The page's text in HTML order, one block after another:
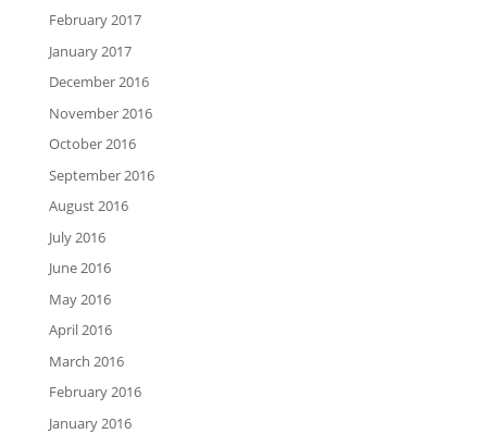
February 2017
January 2017
December 2016
November 2016
October 2016
September 2016
August 2016
July 2016
June 2016
May 2016
April 2016
March 2016
February 2016
January 2016